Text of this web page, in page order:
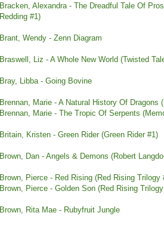
Bracken, Alexandra - The Dreadful Tale Of
Redding #1)
Brant, Wendy - Zenn Diagram
Braswell, Liz - A Whole New World (Twisted
Bray, Libba - Going Bovine
Brennan, Marie - A Natural History Of Dragons
Brennan, Marie - The Tropic Of Serpents
Britain, Kristen - Green Rider (Green Rider #1)
Brown, Dan - Angels & Demons (Robert
Brown, Pierce - Red Rising (Red Rising Trilogy
Brown, Pierce - Golden Son (Red Rising
Brown, Rita Mae - Rubyfruit Jungle